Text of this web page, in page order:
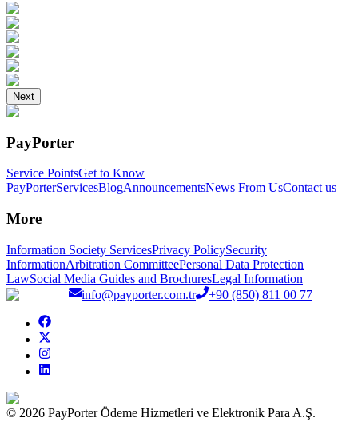
Next
PayPorter
Service PointsGet to Know
PayPorterServicesBlogAnnouncementsNews From UsContact us
More
Information Society ServicesPrivacy PolicySecurity
InformationArbitration CommitteePersonal Data Protection
LawSocial Media Guides and BrochuresLegal Information
info@payporter.com.tr
+90 (850) 811 00 77
© 2026 PayPorter Ödeme Hizmetleri ve Elektronik Para A.Ş.